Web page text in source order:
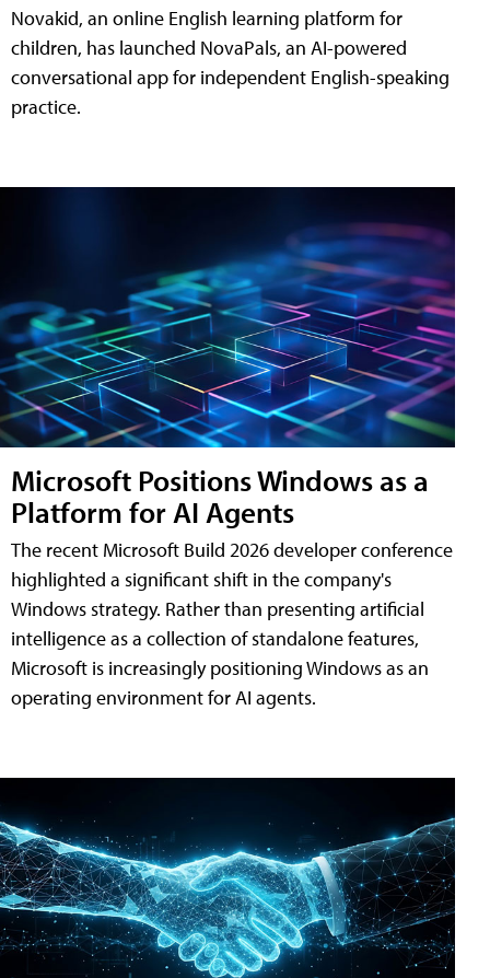
Novakid, an online English learning platform for
children, has launched NovaPals, an AI-powered
conversational app for independent English-speaking
practice.
Microsoft Positions Windows as a
Platform for AI Agents
The recent Microsoft Build 2026 developer conference
highlighted a significant shift in the company's
Windows strategy. Rather than presenting artificial
intelligence as a collection of standalone features,
Microsoft is increasingly positioning Windows as an
operating environment for AI agents.